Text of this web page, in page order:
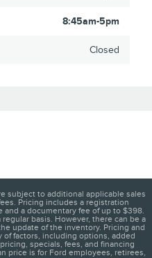
8:45am-5pm
Closed
subject to additional applicable sales
Pricing includes a registration
a documentary fee of up to $398.
basis. However, there can be a
update of the inventory. Pricing and
of factors, including options, added
specials, fees, and financing
price is for Ford employees, retirees,